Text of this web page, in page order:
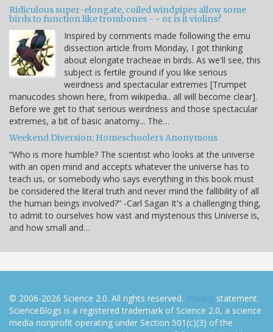
Ridiculous super-elongate, coiled windpipes allow some
birds to function like trombones - - or is it violins?
Inspired by comments made following the emu
dissection article from Monday, I got thinking
about elongate tracheae in birds. As we'll see, this
subject is fertile ground if you like serious
weirdness and spectacular extremes [Trumpet
manucodes shown here, from wikipedia.. all will become clear].
Before we get to that serious weirdness and those spectacular
extremes, a bit of basic anatomy... The…
Weekend Diversion: Homeschoolers Anonymous
“Who is more humble? The scientist who looks at the universe
with an open mind and accepts whatever the universe has to
teach us, or somebody who says everything in this book must
be considered the literal truth and never mind the fallibility of all
the human beings involved?” -Carl Sagan It's a challenging thing,
to admit to ourselves how vast and mysterious this Universe is,
and how small and…
© 2006-2026 Science 2.0. All rights reserved. Privacy statement.
ScienceBlogs is a registered trademark of Science 2.0, a science
media nonprofit operating under Section 501(c)(3) of the